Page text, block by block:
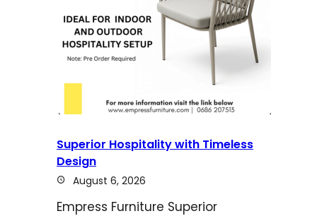
Superior Hospitality with Timeless
Design
August 6, 2026
Empress Furniture Superior